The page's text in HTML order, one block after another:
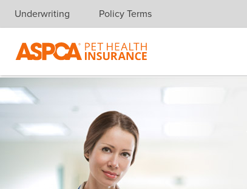
Skip navigation
Underwriting Policy Terms